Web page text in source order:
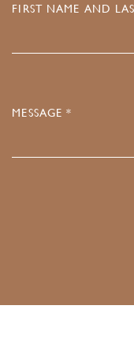
FIRST NAME AND
MESSAGE *